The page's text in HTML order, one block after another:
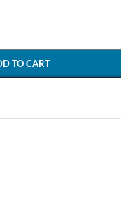
TO CART